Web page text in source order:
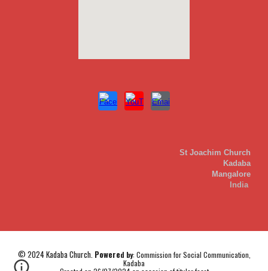
St Joachim Church
Kadaba
Mangalore
India
© 2024KadabaChurch. Powered by: Commission for Social Communication,
Kadaba